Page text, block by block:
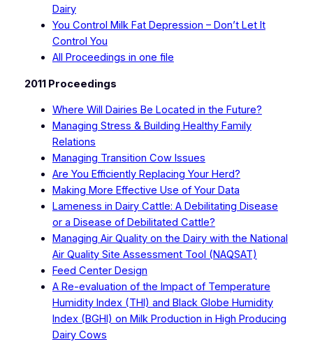
Dairy
You Control Milk Fat Depression – Don’t Let It
Control You
All Proceedings in one file
2011 Proceedings
Where Will Dairies Be Located in the Future?
Managing Stress & Building Healthy Family
Relations
Managing Transition Cow Issues
Are You Efficiently Replacing Your Herd?
Making More Effective Use of Your Data
Lameness in Dairy Cattle: A Debilitating Disease
or a Disease of Debilitated Cattle?
Managing Air Quality on the Dairy with the National
Air Quality Site Assessment Tool (NAQSAT)
Feed Center Design
A Re-evaluation of the Impact of Temperature
Humidity Index (THI) and Black Globe Humidity
Index (BGHI) on Milk Production in High Producing
Dairy Cows